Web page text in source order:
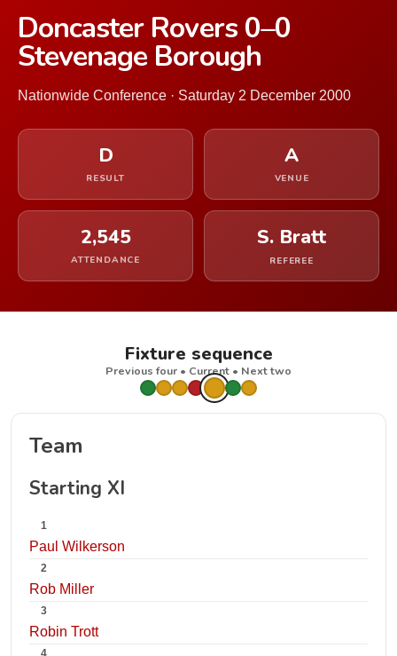
Doncaster Rovers 0–0
Stevenage Borough
Nationwide Conference · Saturday 2 December 2000
D
RESULT
A
VENUE
2,545
ATTENDANCE
S. Bratt
REFEREE
Fixture sequence
Previous four • Current • Next two
Team
Starting XI
1
Paul Wilkerson
2
Rob Miller
3
Robin Trott
4